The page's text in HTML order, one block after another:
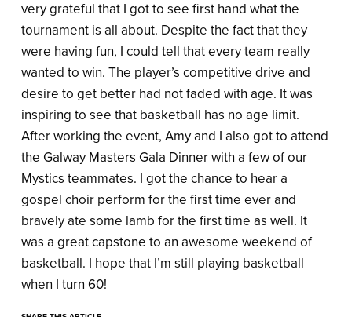
very grateful that I got to see first hand what the
tournament is all about. Despite the fact that they
were having fun, I could tell that every team really
wanted to win. The player’s competitive drive and
desire to get better had not faded with age. It was
inspiring to see that basketball has no age limit.
After working the event, Amy and I also got to attend
the Galway Masters Gala Dinner with a few of our
Mystics teammates. I got the chance to hear a
gospel choir perform for the first time ever and
bravely ate some lamb for the first time as well. It
was a great capstone to an awesome weekend of
basketball. I hope that I’m still playing basketball
when I turn 60!